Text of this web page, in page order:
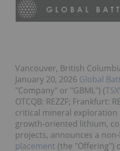
Vancouver, British
January 20, 2026 Global
"Company" or "GBML") (
OTCQB: REZZF; Frankfurt:
critical mineral exploration
growth-oriented lithium,
projects, announces a
placement (the "Offering")